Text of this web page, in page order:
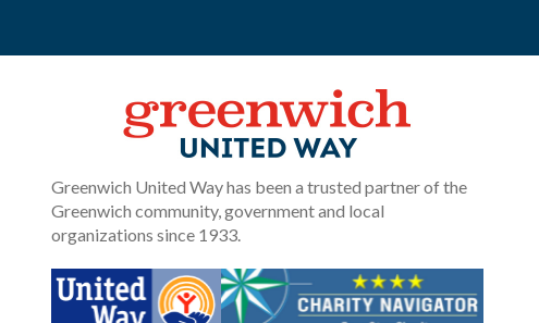
Greenwich United Way has been a trusted partner of the
Greenwich community, government and local
organizations since 1933.